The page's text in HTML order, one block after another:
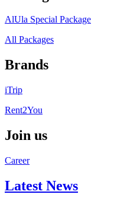
AlUla Special Package
All Packages
Brands
iTrip
Rent2You
Join us
Career
Latest News